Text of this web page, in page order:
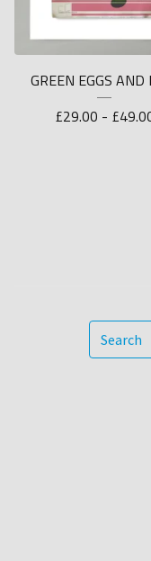
GREEN EGGS AND
£29.00 - £
Search